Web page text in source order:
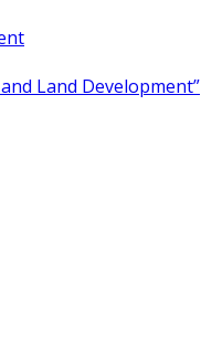
Land Development”